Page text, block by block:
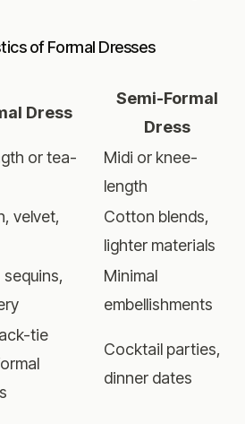
of Formal Dresses
Dress
Semi-Formal
Dress
or tea-
Midi or knee-
length
velvet,
Cotton blends,
lighter materials
sequins,
Minimal
embellishments
tie
Cocktail parties,
dinner dates